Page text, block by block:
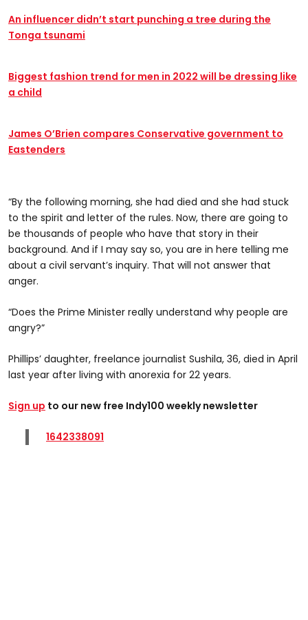
An influencer didn’t start punching a tree during the
Tonga tsunami
Biggest fashion trend for men in 2022 will be dressing like
a child
James O’Brien compares Conservative government to
Eastenders
“By the following morning, she had died and she had stuck
to the spirit and letter of the rules. Now, there are going to
be thousands of people who have that story in their
background. And if I may say so, you are in here telling me
about a civil servant’s inquiry. That will not answer that
anger.
“Does the Prime Minister really understand why people are
angry?”
Phillips’ daughter, freelance journalist Sushila, 36, died in April
last year after living with anorexia for 22 years.
Sign up to our new free Indy100 weekly newsletter
1642338091